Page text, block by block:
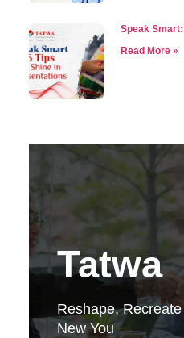
Speak
Read More »
Tatwa
Reshape,
New You